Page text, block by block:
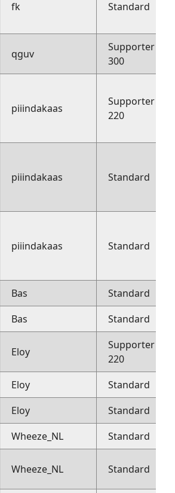
fk Standard
qguv
Supporter
300
piiindakaas
Supporter
220
piiindakaas Standard
piiindakaas Standard
Bas
Standard
Bas Standard
Eloy
Supporter
220
Eloy
Standard
Eloy
Standard
Wheeze_NL
Standard
Wheeze_NL Standard